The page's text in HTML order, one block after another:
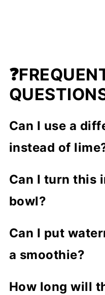
Can I use a
instead of
works perfectly
refreshing, fruity
Can I turn this
bowl?
bowl and top
butter, nuts,
Can I put
a smoothie?
How long will